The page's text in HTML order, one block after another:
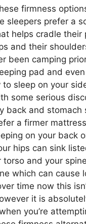
firmness
sleepers prefer a
helps cradle their
and their
been camping
pad and
sleep on your
some serious
back and stomach
a firmer
on your back
hips can sink
torso and your
which can cause
time now this
it is
you’re